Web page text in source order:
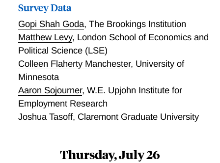
Survey Data
Gopi Shah Goda, The Brookings Institution
Matthew Levy, London School of Economics and
Political Science (LSE)
Colleen Flaherty Manchester, University of
Minnesota
Aaron Sojourner, W.E. Upjohn Institute for
Employment Research
Joshua Tasoff, Claremont Graduate University
Thursday, July 26